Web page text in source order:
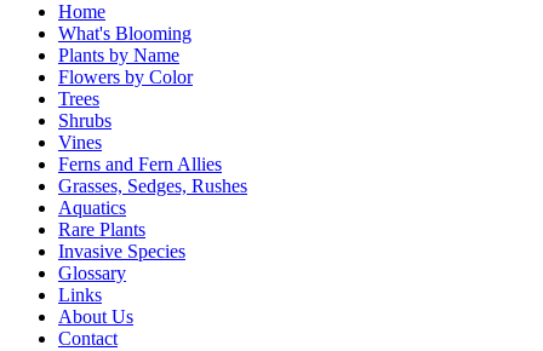
Home
What's Blooming
Plants by Name
Flowers by Color
Trees
Shrubs
Vines
Ferns and Fern Allies
Grasses, Sedges, Rushes
Aquatics
Rare Plants
Invasive Species
Glossary
Links
About Us
Contact